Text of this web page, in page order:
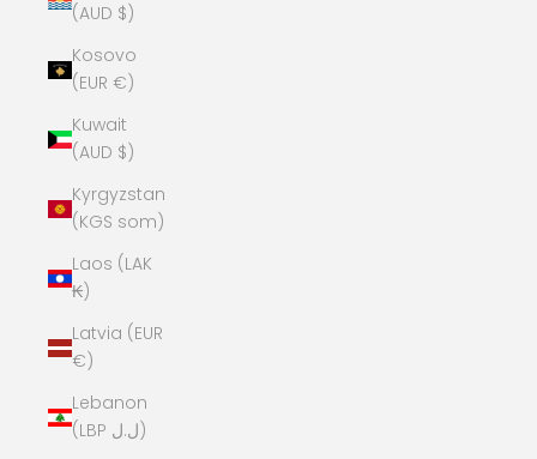
(AUD $)
Kosovo
(EUR €)
Kuwait
(AUD $)
Kyrgyzstan
(KGS som)
Laos (LAK
₭)
Latvia (EUR
€)
Lebanon
(LBP ل.ل)